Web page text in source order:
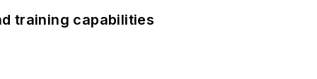
training capabilities